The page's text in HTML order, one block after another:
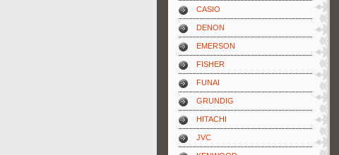
CASIO
DENON
EMERSON
FISHER
FUNAI
GRUNDIG
HITACHI
JVC